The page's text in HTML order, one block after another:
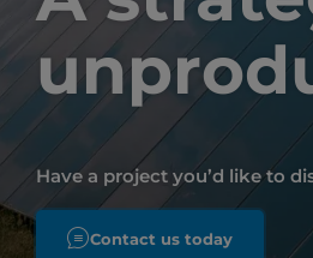
Have a project you’d like to
Contact us today